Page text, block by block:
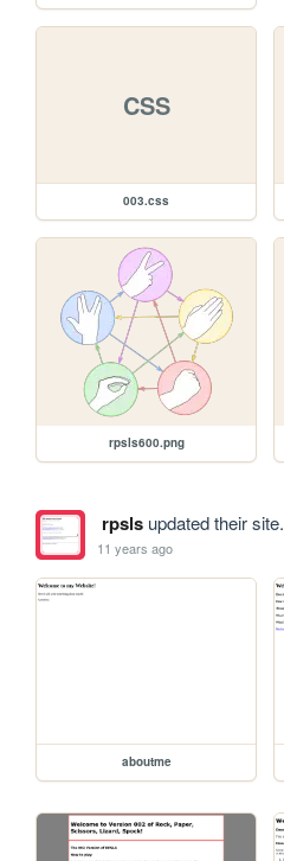
CSS
003.css
rpsls600.png
rpslsupdated their site.
11 years ago
aboutme